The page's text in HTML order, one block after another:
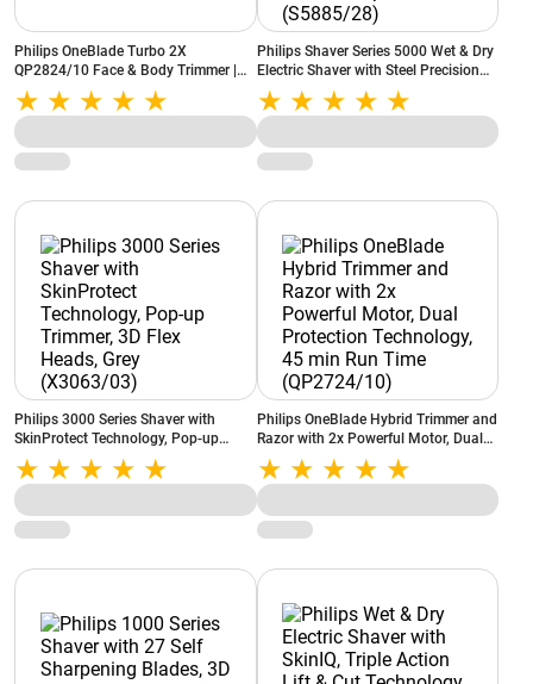
Philips OneBlade Turbo 2X
QP2824/10 Face & Body Trimmer |
Trim, Edge & Shave | Wet & Dry | Skin
Comfort
Philips Shaver Series 5000 Wet & Dry
Electric Shaver with Steel Precision
Blades, 360-D Flexing Heads, Power
Adapt Sensor (S5885/28)
Philips 3000 Series Shaver with
SkinProtect Technology, Pop-up
Trimmer, 3D Flex Heads, Grey
(X3063/03)
Philips OneBlade Hybrid Trimmer and
Razor with 2x Powerful Motor, Dual
Protection Technology, 45 min Run
Time (QP2724/10)